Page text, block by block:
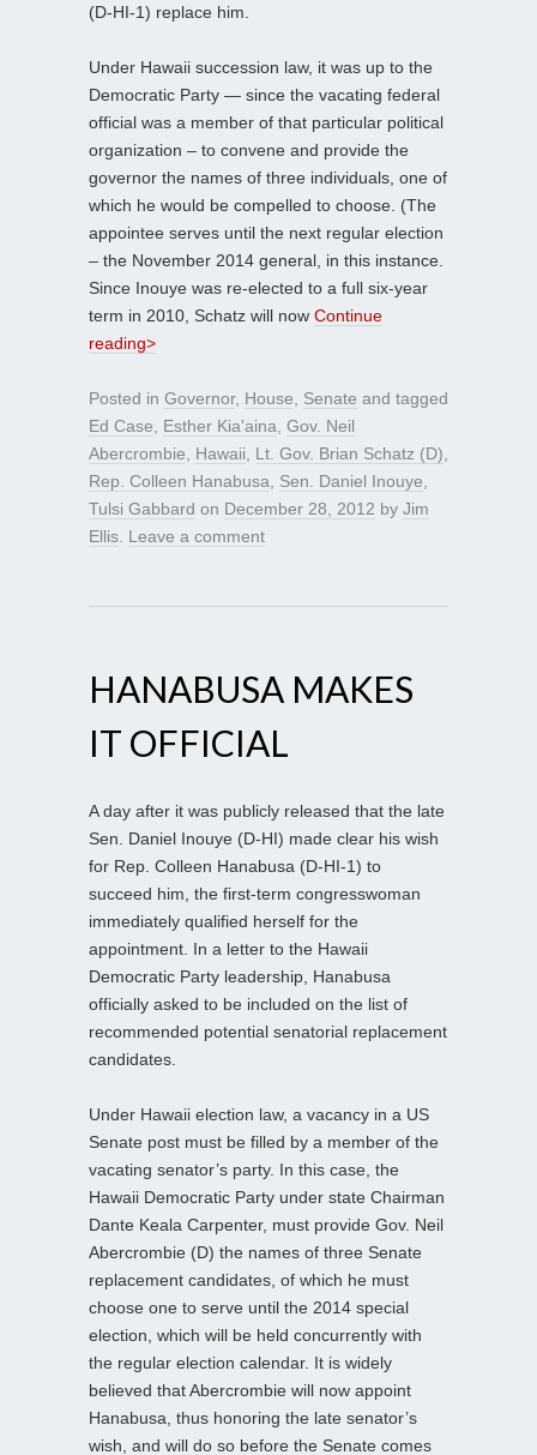
(D-HI-1) replace him.
Under Hawaii succession law, it was up to the
Democratic Party — since the vacating federal
official was a member of that particular political
organization – to convene and provide the
governor the names of three individuals, one of
which he would be compelled to choose. (The
appointee serves until the next regular election
– the November 2014 general, in this instance.
Since Inouye was re-elected to a full six-year
term in 2010, Schatz will now Continue
reading>
Posted in Governor, House Senate and tagged
Ed Case
Esther Kia'aina Gov. Neil
Abercrombie
Hawaii Lt. Gov. Brian Schatz (D)
Rep. Colleen Hanabusa
Sen. Daniel Inouye
Tulsi Gabbard on December 28, 2012 by Jim
Ellis Leave a comment
HANABUSA MAKES
IT OFFICIAL
A day after it was publicly released that the late
Sen. Daniel Inouye (D-HI) made clear his wish
for Rep. Colleen Hanabusa (D-HI-1) to
succeed him, the first-term congresswoman
immediately qualified herself for the
appointment. In a letter to the Hawaii
Democratic Party leadership, Hanabusa
officially asked to be included on the list of
recommended potential senatorial replacement
candidates.
Under Hawaii election law, a vacancy in a US
Senate post must be filled by a member of the
vacating senator’s party. In this case, the
Hawaii Democratic Party under state Chairman
Dante Keala Carpenter, must provide Gov. Neil
Abercrombie (D) the names of three Senate
replacement candidates, of which he must
choose one to serve until the 2014 special
election, which will be held concurrently with
the regular election calendar. It is widely
believed that Abercrombie will now appoint
Hanabusa, thus honoring the late senator’s
wish, and will do so before the Senate comes